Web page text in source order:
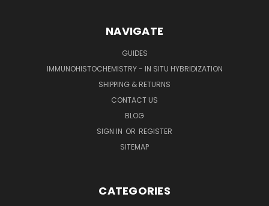
NAVIGATE
GUIDES
IMMUNOHISTOCHEMISTRY - IN SITU HYBRIDIZATION
SHIPPING & RETURNS
CONTACT US
BLOG
SIGN IN OR REGISTER
SITEMAP
CATEGORIES